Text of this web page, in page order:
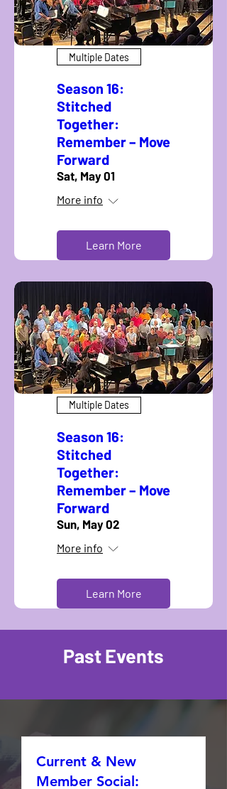
Multiple Dates
Season 16:
Stitched
Together:
Remember – Move
Forward
Sat, May 01
More info
Learn More
Multiple Dates
Season 16:
Stitched
Together:
Remember – Move
Forward
Sun, May 02
More info
Learn More
Past Events
Current & New
Member Social: